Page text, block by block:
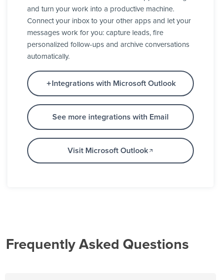
and turn your work into a productive machine.
Connect your inbox to your other apps and let your
messages work for you: capture leads, fire
personalized follow-ups and archive conversations
automatically.
Integrations with Microsoft Outlook
See more integrations with Email
Visit Microsoft Outlook
Frequently Asked Questions